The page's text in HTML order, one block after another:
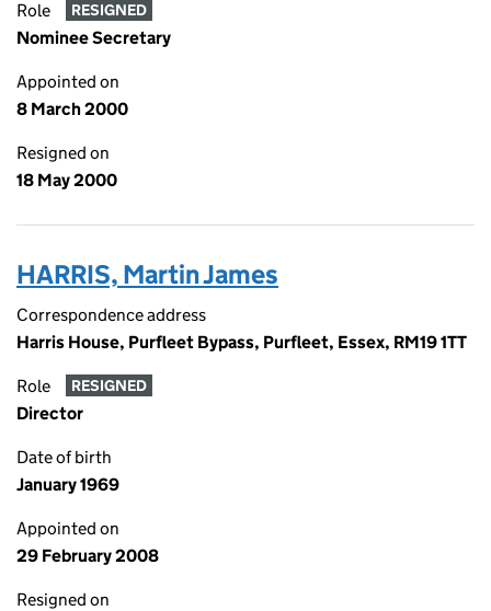
Role RESIGNED
Nominee Secretary
Appointed on
8 March 2000
Resigned on
18 May 2000
HARRIS, Martin James
Correspondence address
Harris House, Purfleet Bypass, Purfleet, Essex, RM19 1TT
Role RESIGNED
Director
Date of birth
January 1969
Appointed on
29 February 2008
Resigned on